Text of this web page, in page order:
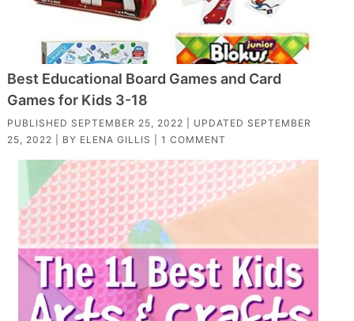
Best Educational Board Games and Card
Games for Kids 3-18
PUBLISHED SEPTEMBER 25, 2022 | UPDATED SEPTEMBER
25, 2022 | BY ELENA GILLIS 1 COMMENT